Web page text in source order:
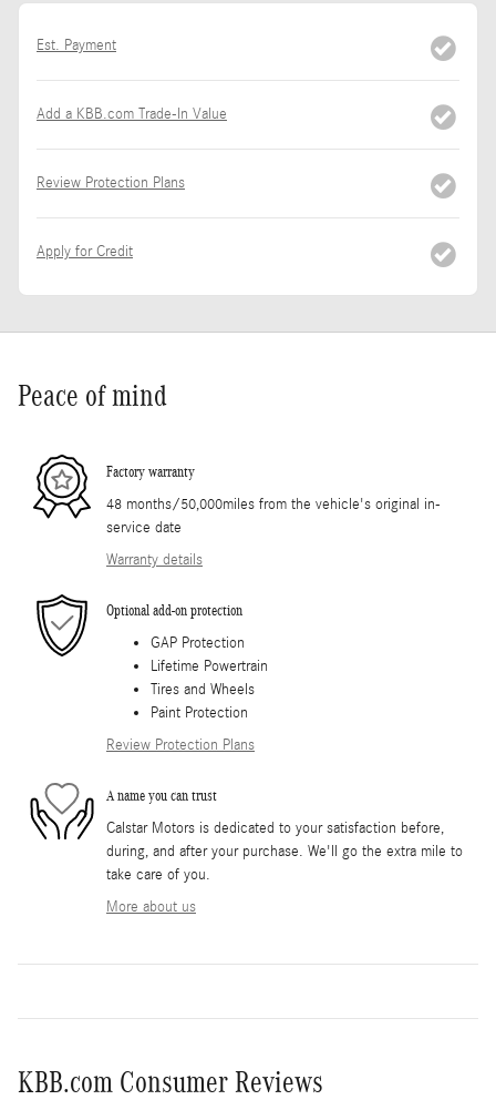
Est. Payment
Add a KBB.com Trade-In Value
Review Protection Plans
Apply for Credit
Peace of mind
Factory warranty
48 months/50,000miles from the vehicle's original in-
service date
Warranty details
Optional add-on protection
GAP Protection
Lifetime Powertrain
Tires and Wheels
Paint Protection
Review Protection Plans
A name you can trust
Calstar Motors is dedicated to your satisfaction before,
during, and after your purchase. We'll go the extra mile to
take care of you.
More about us
KBB.com Consumer Reviews